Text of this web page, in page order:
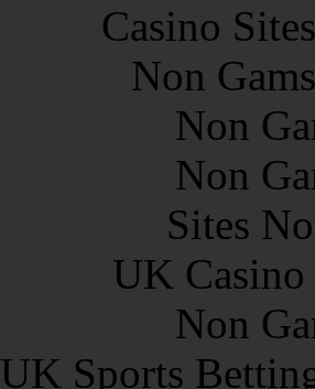
Casino
Non
Non
Non
Sites
UK
Non
UK Sports